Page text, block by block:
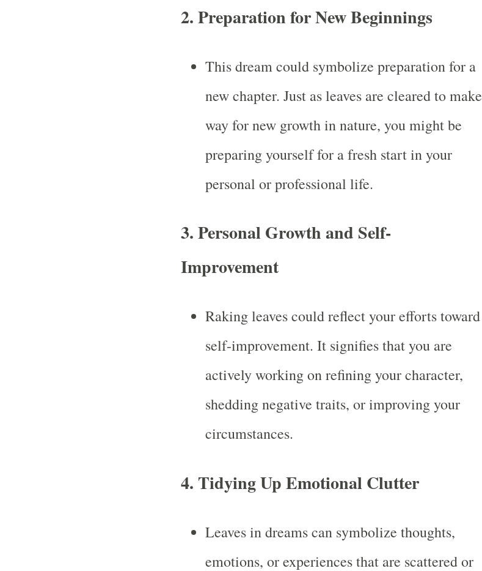
2.Preparation for New Beginnings
This dream could symbolize preparation for a
new chapter. Just as leaves are cleared to make
way for new growth in nature, you might be
preparing yourself for a fresh start in your
personal or professional life.
3.Personal Growth and Self-
Improvement
Raking leaves could reflect your efforts toward
self-improvement. It signifies that you are
actively working on refining your character,
shedding negative traits, or improving your
circumstances.
4. Tidying Up Emotional Clutter
Leaves in dreams can symbolize thoughts,
emotions, or experiences that are scattered or